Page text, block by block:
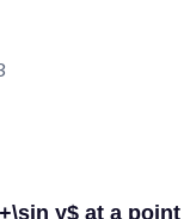
y$ at a point